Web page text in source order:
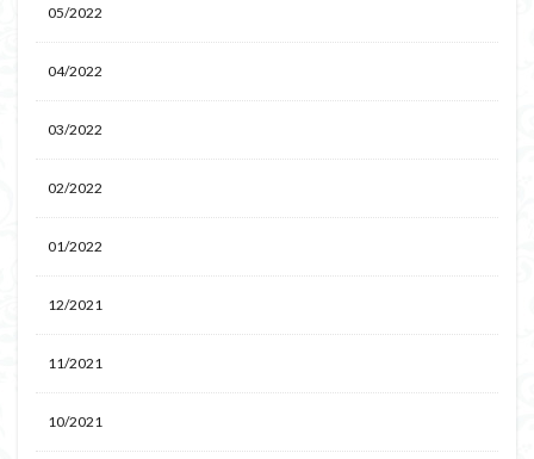
05/2022
04/2022
03/2022
02/2022
01/2022
12/2021
11/2021
10/2021